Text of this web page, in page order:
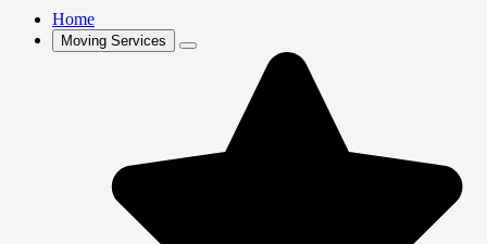
Home
Moving Services